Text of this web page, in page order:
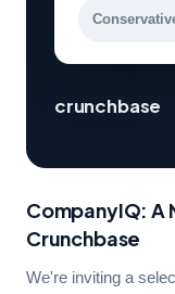
crunchbase
CompanyIQ: A
Crunchbase
We're inviting a